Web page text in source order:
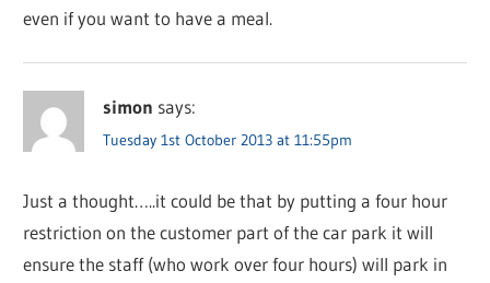
even if you want to have a meal.
simon says:
Tuesday 1st October 2013 at 11:55pm
Just a thought…..it could be that by putting a four hour
restriction on the customer part of the car park it will
ensure the staff (who work over four hours) will park in